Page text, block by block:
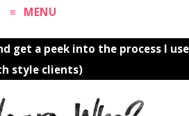
MENU
get a peek into the process I use
style clients)